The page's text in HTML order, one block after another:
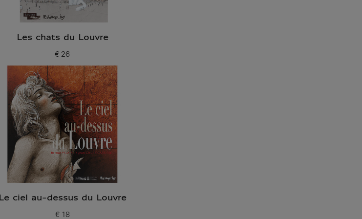
Les chats du Louvre
Current price
€ 26
Le ciel au-dessus du Louvre
Current price
€ 18